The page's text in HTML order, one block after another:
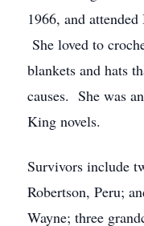
1966, and
She loved to
blankets and hats
causes. She was
King novels.
Survivors include
Robertson, Peru;
Wayne; three